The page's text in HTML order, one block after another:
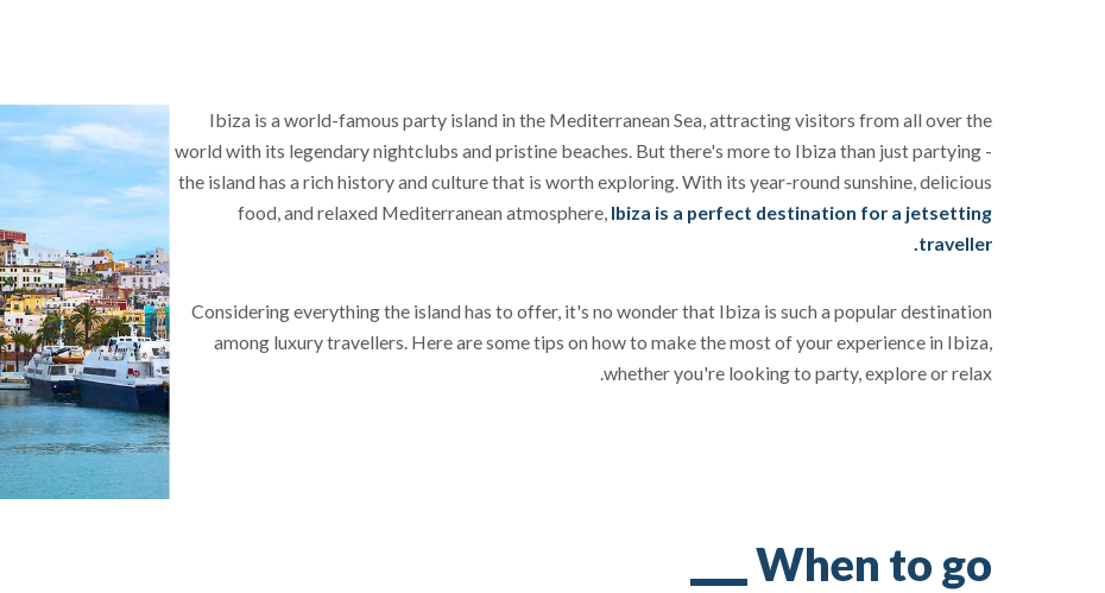
Ibiza is a world-famous party island in the Mediterranean Sea, attracting visitors from all over the
world with its legendary nightclubs and pristine beaches. But there's more to Ibiza than just partying -
the island has a rich history and culture that is worth exploring. With its year-round sunshine, delicious
food, and relaxed Mediterranean atmosphere, Ibiza is a perfect destination for a jetsetting
traveller.
Considering everything the island has to offer, it's no wonder that Ibiza is such a popular destination
among luxury travellers. Here are some tips on how to make the most of your experience in Ibiza,
whether you're looking to party, explore or relax.
When to go